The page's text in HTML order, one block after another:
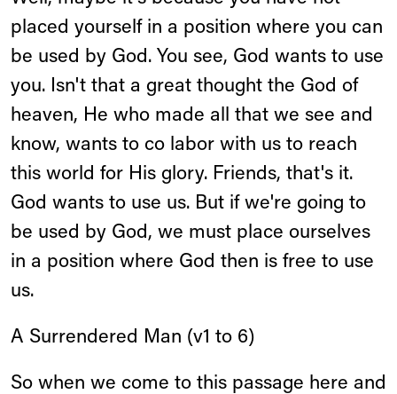
placed yourself in a position where you can
be used by God. You see, God wants to use
you. Isn't that a great thought the God of
heaven, He who made all that we see and
know, wants to co labor with us to reach
this world for His glory. Friends, that's it.
God wants to use us. But if we're going to
be used by God, we must place ourselves
in a position where God then is free to use
us.
A Surrendered Man (v1 to 6)
So when we come to this passage here and